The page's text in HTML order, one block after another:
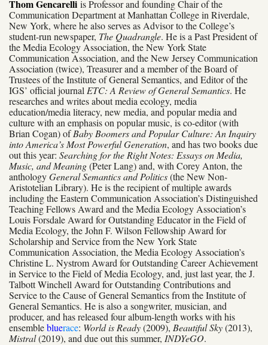
Thom Gencarelli is Professor and founding Chair of the
Communication Department at Manhattan College in Riverdale,
New York, where he also serves as Advisor to the College’s
student-run newspaper, The Quadrangle. He is a Past President of
the Media Ecology Association, the New York State
Communication Association, and the New Jersey Communication
Association (twice), Treasurer and a member of the Board of
Trustees of the Institute of General Semantics, and Editor of the
IGS’ official journal ETC: A Review of General Semantics. He
researches and writes about media ecology, media
education/media literacy, new media, and popular media and
culture with an emphasis on popular music, is co-editor (with
Brian Cogan) of Baby Boomers and Popular Culture: An Inquiry
into America’s Most Powerful Generation, and has two books due
out this year: Searching for the Right Notes: Essays on Media,
Music, and Meaning(Peter Lang) and, with Corey Anton, the
anthologyGeneral Semantics and Politics(the New Non-
Aristotelian Library). He is the recipient of multiple awards
including the Eastern Communication Association’s Distinguished
Teaching Fellows Award and the Media Ecology Association’s
Louis Forsdale Award for Outstanding Educator in the Field of
Media Ecology, the John F. Wilson Fellowship Award for
Scholarship and Service from the New York State
Communication Association, the Media Ecology Association’s
Christine L. Nystrom Award for Outstanding Career Achievement
in Service to the Field of Media Ecology, and, just last year, the J.
Talbott Winchell Award for Outstanding Contributions and
Service to the Cause of General Semantics from the Institute of
General Semantics. He is also a songwriter, musician, and
producer, and has released four album-length works with his
ensemblebluerace: World is Ready(2009), Beautiful Sky(2013),
Mistral(2019), and due out this summer, INDYeGO.